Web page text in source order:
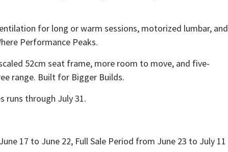
for long or warm sessions, motorized lumbar, and
Performance Peaks.
52cm seat frame, more room to move, and five-
range. Built for Bigger Builds.
runs through July 31.
17 to June 22, Full Sale Period from June 23 to July 11